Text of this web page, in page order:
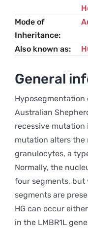
Mode of
Inheritance
Also known as
General
Hyposegmentation
Australian
recessive mutation
mutation alters the
granulocytes, a
Normally, the
four segments,
segments are
HG can occur
in the LMBR1L